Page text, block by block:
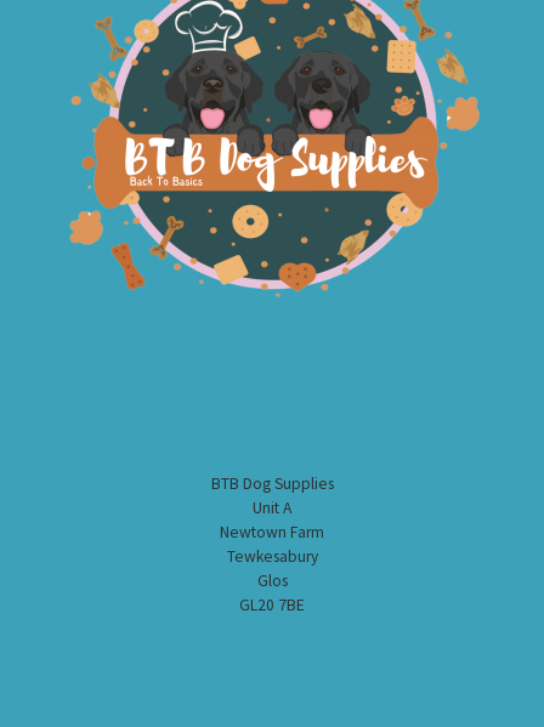
BTB Dog Supplies
Unit A
Newtown Farm
Tewkesabury
Glos
GL20 7BE